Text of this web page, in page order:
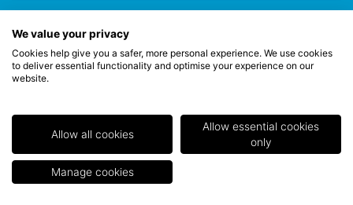
© Copyright 2018 Rewards4Golf Ltd. Registered in England and
Court, Centrum 100, Burton on Trent, Staffordshire, DE14 2WX.
Registered under the Data Protection Act. Rewards4Golf LTD -
We value your privacy
Cookies help give you a safer, more personal experience. We use cookies
to deliver essential functionality and optimise your experience on our
website.
Allow all cookies
Allow essential cookies
only
Manage cookies